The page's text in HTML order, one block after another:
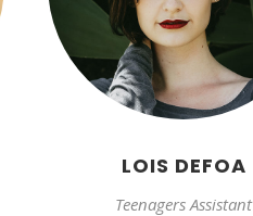
LOIS DEFOA
Teenagers Assistant